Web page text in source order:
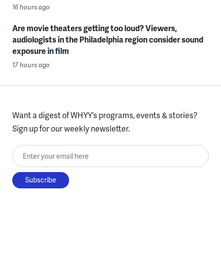
16 hours ago
Are movie theaters getting too loud? Viewers,
audiologists in the Philadelphia region consider sound
exposure in film
17 hours ago
Want a digest of WHYY’s programs, events & stories?
Sign up for our weekly newsletter.
Enter your email here